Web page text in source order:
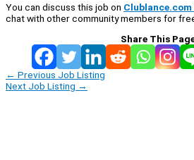
You can discuss this job on
chat with other community members for
Share This
← Previous Job Listing
Next Job Listing →